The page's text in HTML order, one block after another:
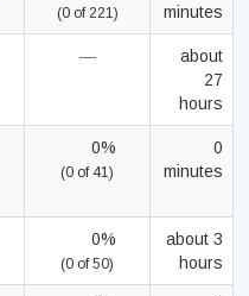
(0 of 221)
minutes
—
about
27
hours
0%
(0 of 41)
0
minutes
0%
(0 of 50)
about 3
hours